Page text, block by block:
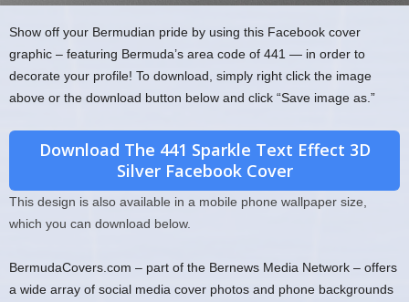
Show off your Bermudian pride by using this Facebook cover
graphic – featuring Bermuda’s area code of 441 — in order to
decorate your profile! To download, simply right click the image
above or the download button below and click “Save image as.”
Download The 441 Sparkle Text Effect 3D
Silver Facebook Cover
This design is also available in a mobile phone wallpaper size,
which you can download below.
BermudaCovers.com – part of the Bernews Media Network – offers
a wide array of social media cover photos and phone backgrounds